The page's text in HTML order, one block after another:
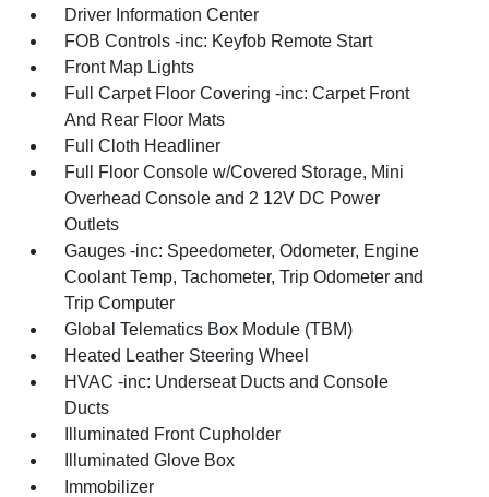
Driver Information Center
FOB Controls -inc: Keyfob Remote Start
Front Map Lights
Full Carpet Floor Covering -inc: Carpet Front
And Rear Floor Mats
Full Cloth Headliner
Full Floor Console w/Covered Storage, Mini
Overhead Console and 2 12V DC Power
Outlets
Gauges -inc: Speedometer, Odometer, Engine
Coolant Temp, Tachometer, Trip Odometer and
Trip Computer
Global Telematics Box Module (TBM)
Heated Leather Steering Wheel
HVAC -inc: Underseat Ducts and Console
Ducts
Illuminated Front Cupholder
Illuminated Glove Box
Immobilizer